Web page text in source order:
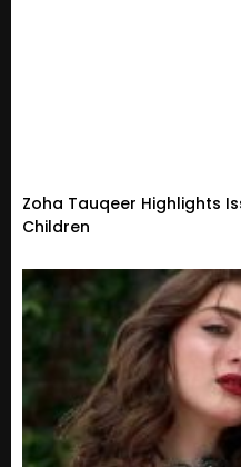
Zoha Tauqeer Highlights
Children